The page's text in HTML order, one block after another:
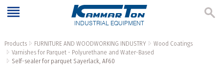
INDUSTRIAL EQUIPMENT
Products FURNITURE AND WOODWORKING INDUSTRY
Wood Coatings
Varnishes for Parquet - Polyurethane and Water-Based
Self-sealer for parquet Sayerlack, AF60